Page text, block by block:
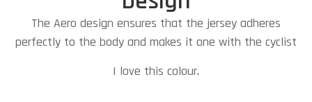
The Aero design ensures that the jersey adheres
perfectly to the body and makes it one with the cyclist
I love this colour.